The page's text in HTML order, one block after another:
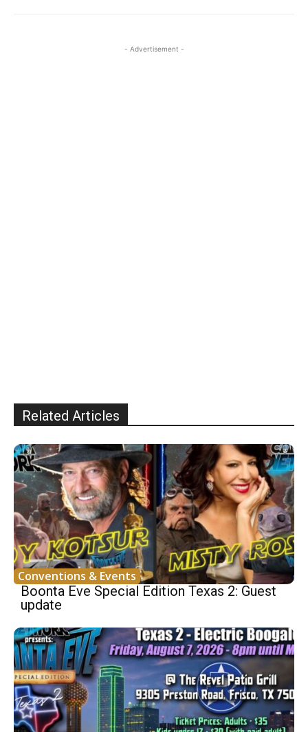
- Advertisement -
Related Articles
Conventions & Events
Boonta Eve Special Edition Texas 2: Guest
update